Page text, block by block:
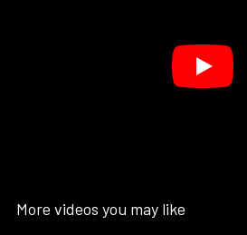
More videos you may like